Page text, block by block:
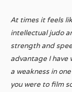
At times it feels
intellectual judo
strength and
advantage I have
a weakness in
you were to film